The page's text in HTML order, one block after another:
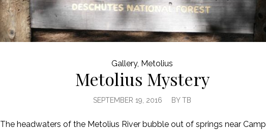
Gallery, Metolius
Metolius Mystery
SEPTEMBER 19, 2016 BYTB
The headwaters of the Metolius River bubble out of springs near Camp